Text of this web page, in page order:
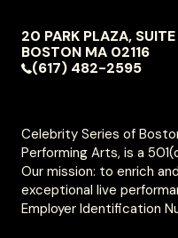
VIVO
PERFORMING
20 PARK PLAZA,
BOSTON MA 02116
(617) 482-2595
Celebrity Series of
Performing Arts, is a
Our mission: to enrich
exceptional live
Employer Identification